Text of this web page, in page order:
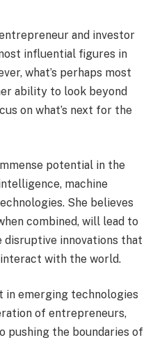
entrepreneur and investor
influential figures in
what’s perhaps most
ability to look beyond
on what’s next for the
potential in the
machine
She believes
combined, will lead to
disruptive innovations that
with the world.
in emerging technologies
of entrepreneurs,
pushing the boundaries of